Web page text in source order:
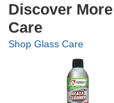
Discover
Care
Shop Glass Care